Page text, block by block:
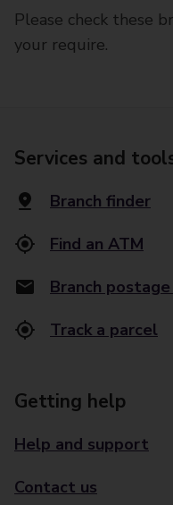
Please check these
your require.
Services and
Branch finder
Find an ATM
Branch
Track a parcel
Getting help
Help and support
Contact us